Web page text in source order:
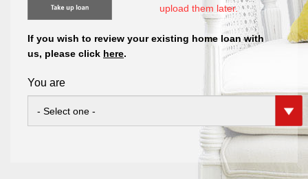
upload them later.
If you wish to review your existing home loan with
us, please click here.
You are